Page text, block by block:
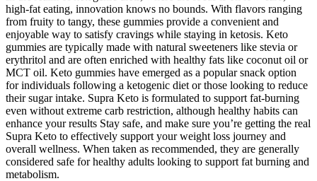
high-fat eating, innovation knows no bounds. With flavors ranging
from fruity to tangy, these gummies provide a convenient and
enjoyable way to satisfy cravings while staying in ketosis. Keto
gummies are typically made with natural sweeteners like stevia or
erythritol and are often enriched with healthy fats like coconut oil or
MCT oil. Keto gummies have emerged as a popular snack option
for individuals following a ketogenic diet or those looking to reduce
their sugar intake. Supra Keto is formulated to support fat-burning
even without extreme carb restriction, although healthy habits can
enhance your results Stay safe, and make sure you’re getting the real
Supra Keto to effectively support your weight loss journey and
overall wellness. When taken as recommended, they are generally
considered safe for healthy adults looking to support fat burning and
metabolism.